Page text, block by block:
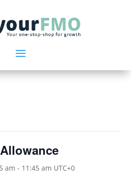
am - 11:45 am UTC+0